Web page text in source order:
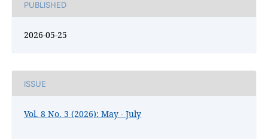
PUBLISHED
2026-05-25
ISSUE
Vol. 8 No. 3 (2026): May - July